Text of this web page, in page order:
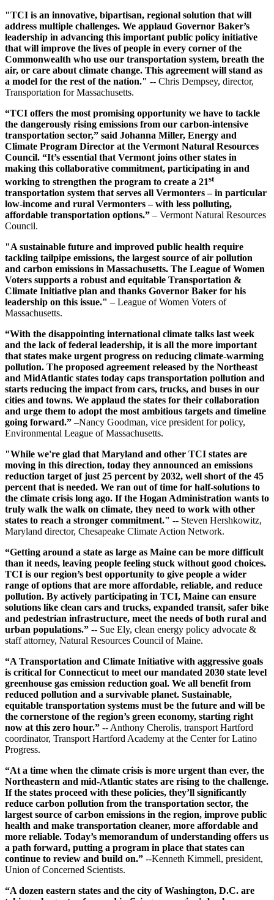
"TCI is an innovative, bipartisan, regional solution that will
address multiple challenges. We applaud Governor Baker’s
leadership in advancing this important public policy initiative
that will improve the lives of people in every corner of the
Commonwealth who use our transportation system, breath the
air, or care about climate change. This agreement will stand as
a model for the rest of the nation." -- Chris Dempsey, director,
Transportation for Massachusetts.
“TCI offers the most promising opportunity we have to tackle
the dangerously rising emissions from our carbon-intensive
transportation sector,” said Johanna Miller, Energy and
Climate Program Director at the Vermont Natural Resources
Council. “It’s essential that Vermont joins other states in
making this collaborative commitment, participating in and
working to strengthen the program to create a 21st
transportation system that serves all Vermonters – in particular
low-income and rural Vermonters – with less polluting,
affordable transportation options.” – Vermont Natural Resources
Council.
"A sustainable future and improved public health require
tackling tailpipe emissions, the largest source of air pollution
and carbon emissions in Massachusetts. The League of Women
Voters supports a robust and equitable Transportation &
Climate Initiative plan and thanks Governor Baker for his
leadership on this issue." – League of Women Voters of
Massachusetts.
“With the disappointing international climate talks last week
and the lack of federal leadership, it is all the more important
that states make urgent progress on reducing climate-warming
pollution. The proposed agreement released by the Northeast
and MidAtlantic states today caps transportation pollution and
starts reducing the impact from cars, trucks, and buses in our
cities and towns. We applaud the states for their collaboration
and urge them to adopt the most ambitious targets and timeline
going forward.” –Nancy Goodman, vice president for policy,
Environmental League of Massachusetts.
"While we're glad that Maryland and other TCI states are
moving in this direction, today they announced an emissions
reduction target of just 25 percent by 2032, well short of the 45
percent that is needed. We ran out of time for half-solutions to
the climate crisis long ago. If the Hogan Administration wants to
truly walk the walk on climate, they need to work with other
states to reach a stronger commitment." -- Steven Hershkowitz,
Maryland director, Chesapeake Climate Action Network.
“Getting around a state as large as Maine can be more difficult
than it needs, leaving people feeling stuck without good choices.
TCI is our region’s best opportunity to give people a wider
range of options that are more affordable, reliable, and reduce
pollution. By actively participating in TCI, Maine can ensure
solutions like clean cars and trucks, expanded transit, safer bike
and pedestrian infrastructure, meet the needs of both rural and
urban populations.” -- Sue Ely, clean energy policy advocate &
staff attorney, Natural Resources Council of Maine.
“A Transportation and Climate Initiative with aggressive goals
is critical for Connecticut to meet our mandated 2030 state level
greenhouse gas emission reduction goal. We all benefit from
reduced pollution and a survivable planet. Sustainable,
equitable transportation systems must be the future and will be
the cornerstone of the region’s green economy, starting right
now at this zero hour.” -- Anthony Cherolis, transport Hartford
coordinator, Transport Hartford Academy at the Center for Latino
Progress.
“At a time when the climate crisis is more urgent than ever, the
Northeastern and mid-Atlantic states are rising to the challenge.
If the states proceed with these policies, they’ll significantly
reduce carbon pollution from the transportation sector, the
largest source of carbon emissions in the region, improve public
health and make transportation cleaner, more affordable and
more reliable. Today’s memorandum of understanding offers us
a path forward, putting a program in place that states can
continue to review and build on.” --Kenneth Kimmell, president,
Union of Concerned Scientists.
“A dozen eastern states and the city of Washington, D.C. are